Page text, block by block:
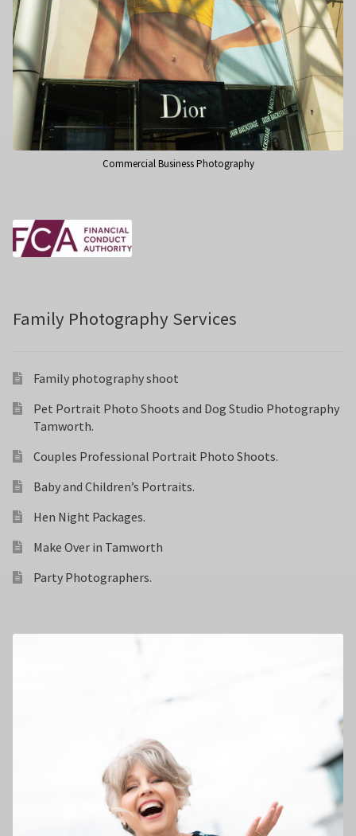
Commercial Business Photography
Family Photography Services
Family photography shoot
Pet Portrait Photo Shoots and Dog Studio Photography
Tamworth.
Couples Professional Portrait Photo Shoots.
Baby and Children’s Portraits.
Hen Night Packages.
Make Over in Tamworth
Party Photographers.